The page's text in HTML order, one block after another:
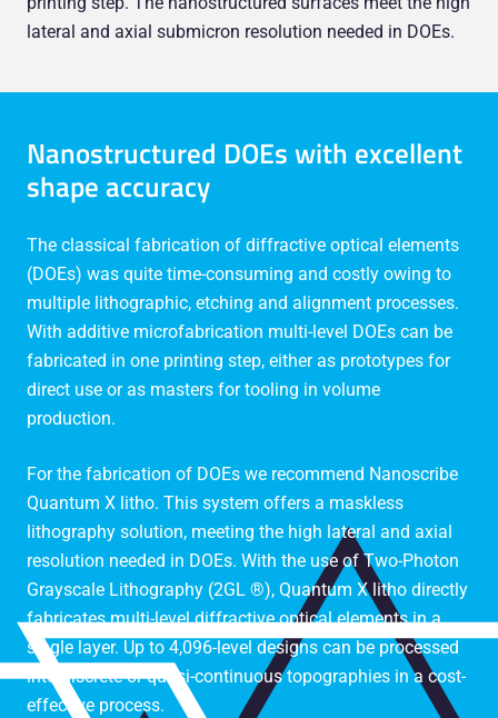
lateral and axial submicron resolution needed in DOEs.
Nanostructured DOEs with excellent
shape accuracy
The classical fabrication of diffractive optical elements
(DOEs) was quite time-consuming and costly owing to
multiple lithographic, etching and alignment processes.
With additive microfabrication multi-level DOEs can be
fabricated in one printing step, either as prototypes for
direct use or as masters for tooling in volume
production.
For the fabrication of DOEs we recommend Nanoscribe
Quantum X litho. This system offers a maskless
lithography solution, meeting the high lateral and axial
resolution needed in DOEs. With the use of Two-Photon
Grayscale Lithography (2GL ®), Quantum X litho directly
fabricates multi-level diffractive optical elements in a
single layer. Up to 4,096-level designs can be processed
into discrete or quasi-continuous topographies in a cost-
effective process.